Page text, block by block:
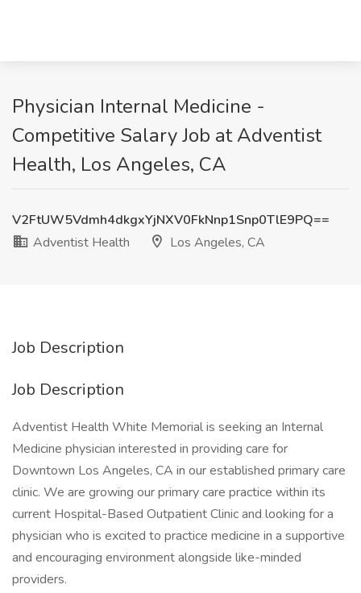
Physician Internal Medicine -
Competitive Salary Job at Adventist
Health, Los Angeles, CA
V2FtUW5Vdmh4dkgxYjNXV0FkNnp1Snp0TlE9PQ==
Adventist Health
Los Angeles, CA
Job Description
Job Description
Adventist Health White Memorial is seeking an Internal
Medicine physician interested in providing care for
Downtown Los Angeles, CA in our established primary care
clinic. We are growing our primary care practice within its
current Hospital-Based Outpatient Clinic and looking for a
physician who is excited to practice medicine in a supportive
and encouraging environment alongside like-minded
providers.